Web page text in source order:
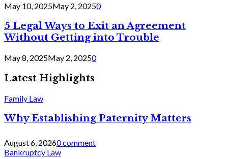
May 10, 2025May 2, 20250
5 Legal Ways to Exit an Agreement
Without Getting into Trouble
May 8, 2025May 2, 20250
Latest Highlights
Family Law
Why Establishing Paternity Matters
August 6, 20260 comment
Bankruptcy Law